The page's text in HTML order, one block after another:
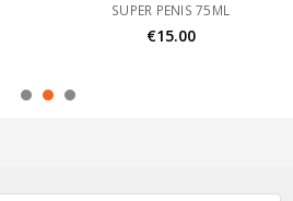
SUPER PENIS 75ML
€15.00